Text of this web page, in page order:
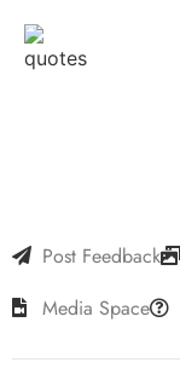
Post Feedback
Media Space